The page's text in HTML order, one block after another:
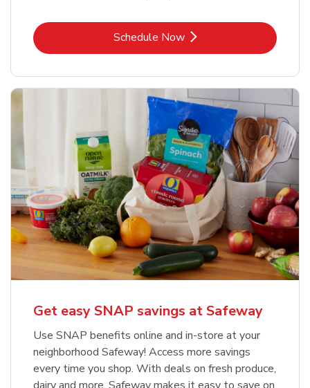
Schedule NowLink Opens in New Tab
Get easy SNAP savings at Safeway
Use SNAP benefits online and in-store at your
neighborhood Safeway! Access more savings
every time you shop. With deals on fresh produce,